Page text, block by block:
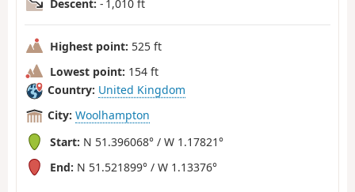
Descent: - 1,010 ft
Highest point: 525 ft
Lowest point: 154 ft
Country: United Kingdom
City: Woolhampton
Start: N 51.396068° / W 1.17821°
End: N 51.521899° / W 1.13376°